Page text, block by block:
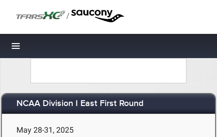
/
Toggle navigation
NCAA Division I East First Round
May 28-31, 2025